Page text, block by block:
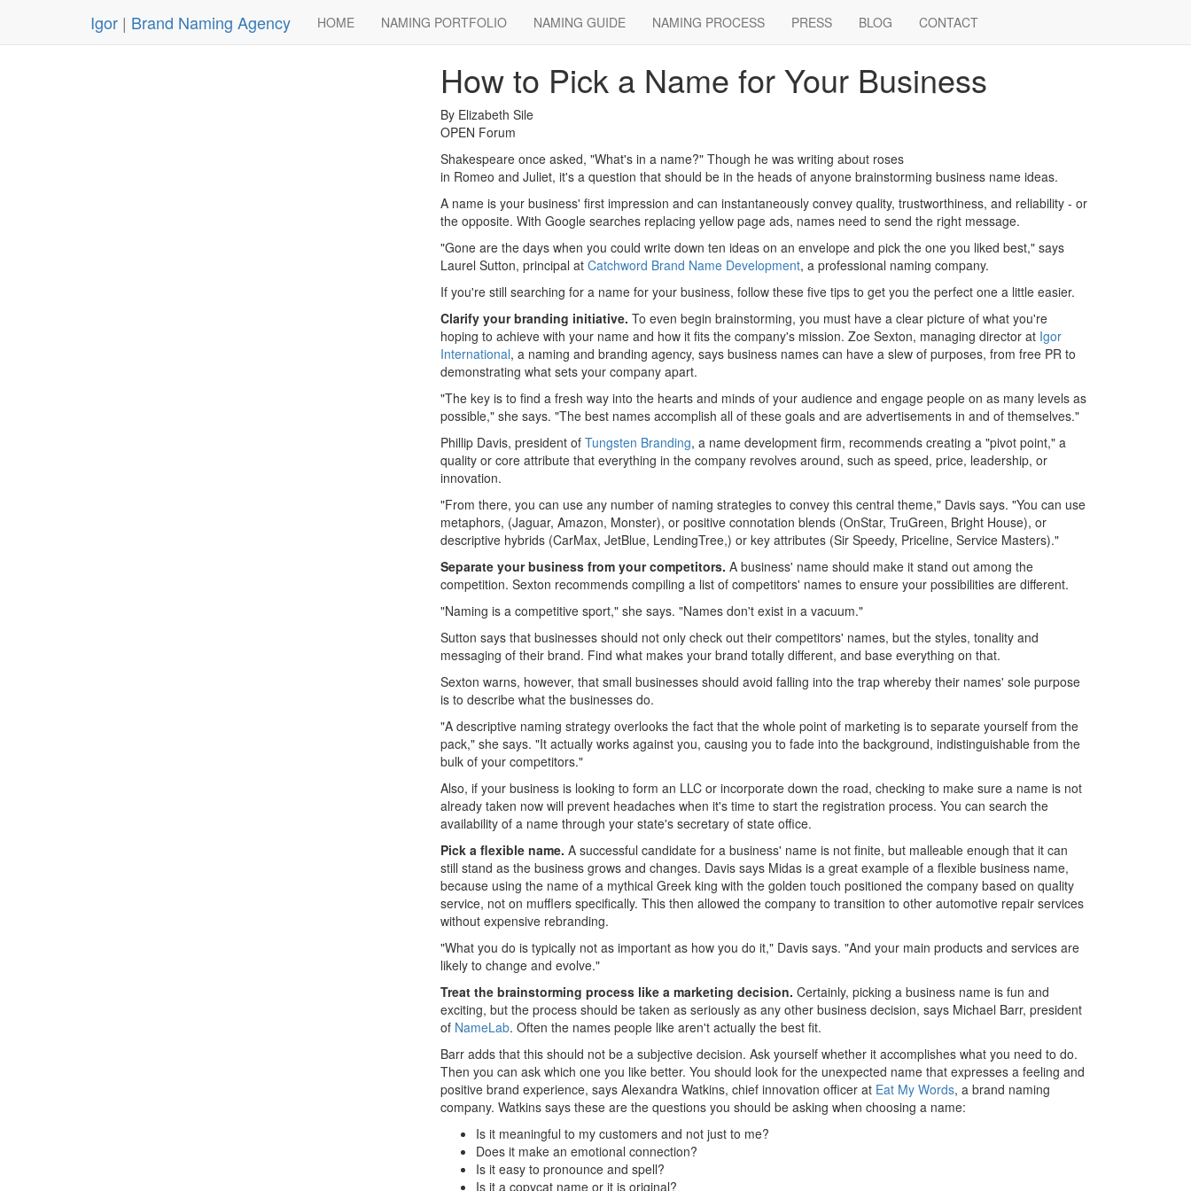
Igor | Brand Naming Agency HOME NAMING PORTFOLIO NAMING GUIDE NAMING PROCESS PRESS BLOG CONTACT
How to Pick a Name for Your Business
By Elizabeth Sile
OPEN Forum
Shakespeare once asked, "What's in a name?" Though he was writing about roses
in Romeo and Juliet, it's a question that should be in the heads of anyone brainstorming business name ideas.
A name is your business' first impression and can instantaneously convey quality, trustworthiness, and reliability - or
the opposite. With Google searches replacing yellow page ads, names need to send the right message.
"Gone are the days when you could write down ten ideas on an envelope and pick the one you liked best," says
Laurel Sutton, principal at Catchword Brand Name Development, a professional naming company.
If you're still searching for a name for your business, follow these five tips to get you the perfect one a little easier.
Clarify your branding initiative. To even begin brainstorming, you must have a clear picture of what you're
hoping to achieve with your name and how it fits the company's mission. Zoe Sexton, managing director at Igor
International, a naming and branding agency, says business names can have a slew of purposes, from free PR to
demonstrating what sets your company apart.
"The key is to find a fresh way into the hearts and minds of your audience and engage people on as many levels as
possible," she says. "The best names accomplish all of these goals and are advertisements in and of themselves."
Phillip Davis, president of Tungsten Branding, a name development firm, recommends creating a "pivot point," a
quality or core attribute that everything in the company revolves around, such as speed, price, leadership, or
innovation.
"From there, you can use any number of naming strategies to convey this central theme," Davis says. "You can use
metaphors, (Jaguar, Amazon, Monster), or positive connotation blends (OnStar, TruGreen, Bright House), or
descriptive hybrids (CarMax, JetBlue, LendingTree,) or key attributes (Sir Speedy, Priceline, Service Masters)."
Separate your business from your competitors. A business' name should make it stand out among the
competition. Sexton recommends compiling a list of competitors' names to ensure your possibilities are different.
"Naming is a competitive sport," she says. "Names don't exist in a vacuum."
Sutton says that businesses should not only check out their competitors' names, but the styles, tonality and
messaging of their brand. Find what makes your brand totally different, and base everything on that.
Sexton warns, however, that small businesses should avoid falling into the trap whereby their names' sole purpose
is to describe what the businesses do.
"A descriptive naming strategy overlooks the fact that the whole point of marketing is to separate yourself from the
pack," she says. "It actually works against you, causing you to fade into the background, indistinguishable from the
bulk of your competitors."
Also, if your business is looking to form an LLC or incorporate down the road, checking to make sure a name is not
already taken now will prevent headaches when it's time to start the registration process. You can search the
availability of a name through your state's secretary of state office.
Pick a flexible name. A successful candidate for a business' name is not finite, but malleable enough that it can
still stand as the business grows and changes. Davis says Midas is a great example of a flexible business name,
because using the name of a mythical Greek king with the golden touch positioned the company based on quality
service, not on mufflers specifically. This then allowed the company to transition to other automotive repair services
without expensive rebranding.
"What you do is typically not as important as how you do it," Davis says. "And your main products and services are
likely to change and evolve."
Treat the brainstorming process like a marketing decision. Certainly, picking a business name is fun and
exciting, but the process should be taken as seriously as any other business decision, says Michael Barr, president
of NameLab. Often the names people like aren't actually the best fit.
Barr adds that this should not be a subjective decision. Ask yourself whether it accomplishes what you need to do.
Then you can ask which one you like better. You should look for the unexpected name that expresses a feeling and
positive brand experience, says Alexandra Watkins, chief innovation officer at Eat My Words, a brand naming
company. Watkins says these are the questions you should be asking when choosing a name:
Is it meaningful to my customers and not just to me?
Does it make an emotional connection?
Is it easy to pronounce and spell?
Is it a copycat name or it is original?